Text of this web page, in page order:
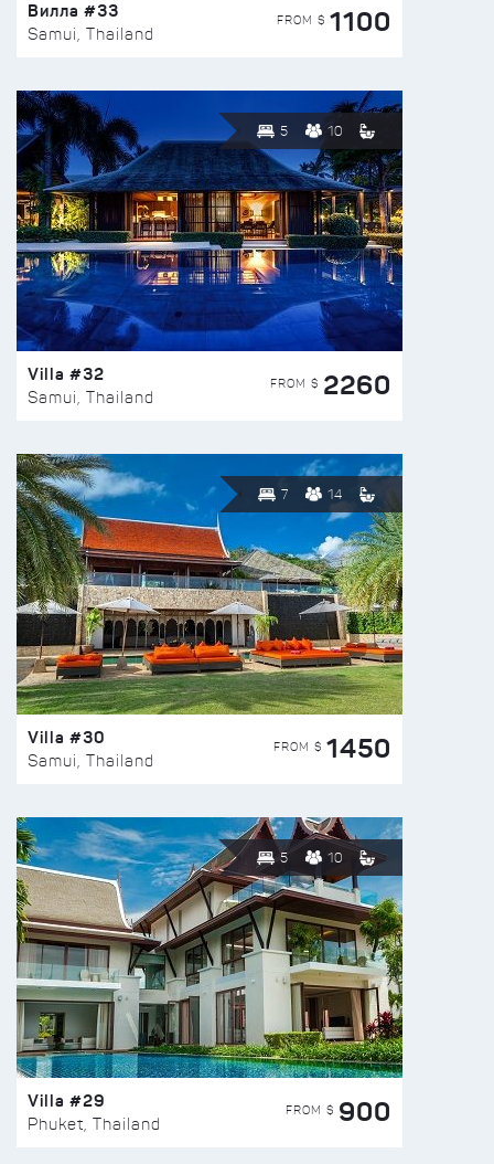
Вилла #33
Samui, Thailand
FROM $ 1100
5 10
Villa #32
Samui, Thailand
FROM $ 2260
7 14
Villa #30
Samui, Thailand
FROM $ 1450
5 10
Villa #29
Phuket, Thailand
FROM $ 900